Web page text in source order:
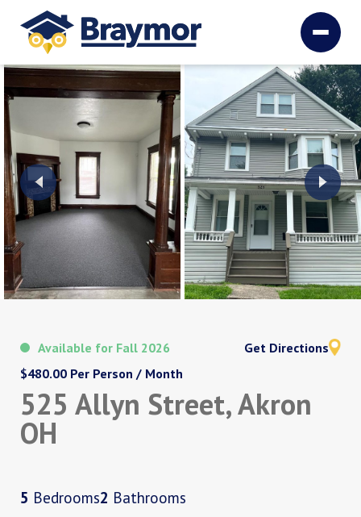
Get Directions
Available for Fall 2026
$480.00 Per Person / Month
525 Allyn Street, Akron
OH
5 Bedrooms2 Bathrooms